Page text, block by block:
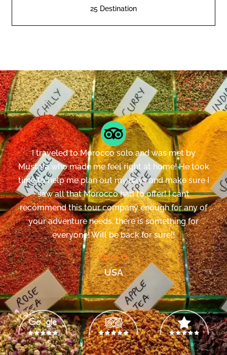
25 Destination
I traveled to Morocco solo and was met by
Mustafa who made me feel right at home! He took
time to help me plan out my days and make sure I
saw all that Morocco had to offer! I can’t
recommend this tour company enough for any of
your adventure needs, there is something for
everyone! Will be back for sure!!
Kiera O.
USA